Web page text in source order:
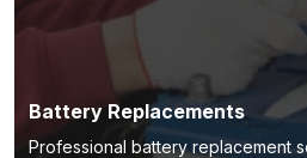
Battery Replacements
Professional battery replacement